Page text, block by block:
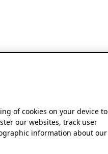
of cookies on your device to
our websites, track user
information about our